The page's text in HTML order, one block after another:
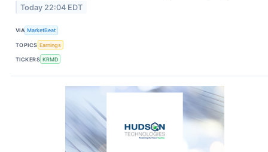
Today 22:04 EDT
VIA MarketBeat
TOPICS Earnings
TICKERS KRMD